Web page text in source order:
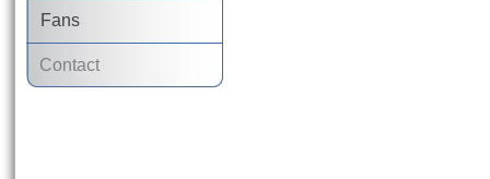
Fans
Contact